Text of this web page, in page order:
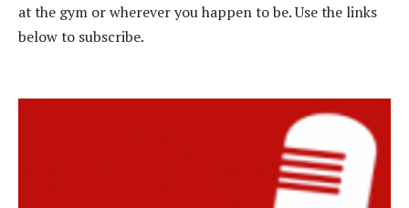
at the gym or wherever you happen to be. Use the links
below to subscribe.